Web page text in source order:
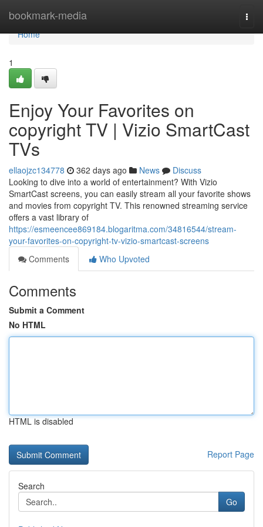
bookmark-media
Home
Home
1
Enjoy Your Favorites on
copyright TV | Vizio SmartCast
TVs
ellaojzc134778 362 days ago News
Discuss
Looking to dive into a world of entertainment? With Vizio
SmartCast screens, you can easily stream all your favorite shows
and movies from copyright TV. This renowned streaming service
offers a vast library of
https://esmeencee869184.blogaritma.com/34816544/stream-
your-favorites-on-copyright-tv-vizio-smartcast-screens
Comments
Who Upvoted
Comments
Submit a Comment
No HTML
HTML is disabled
Report Page
Search
Go